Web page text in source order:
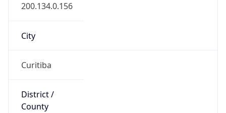
200.134.0.156
City
Curitiba
District /
County